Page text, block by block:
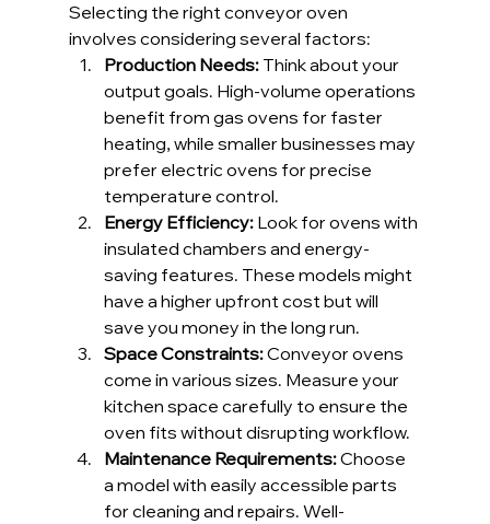
Selecting the right conveyor oven
involves considering several factors:
Production Needs: Think about your
output goals. High-volume operations
benefit from gas ovens for faster
heating, while smaller businesses may
prefer electric ovens for precise
temperature control.
Energy Efficiency: Look for ovens with
insulated chambers and energy-
saving features. These models might
have a higher upfront cost but will
save you money in the long run.
Space Constraints: Conveyor ovens
come in various sizes. Measure your
kitchen space carefully to ensure the
oven fits without disrupting workflow.
Maintenance Requirements: Choose
a model with easily accessible parts
for cleaning and repairs. Well-